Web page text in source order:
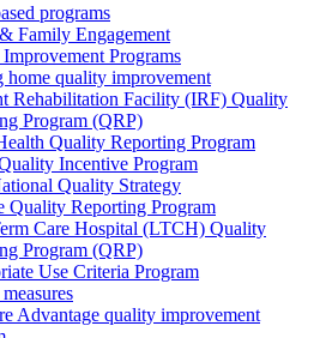
programs
Family Engagement
Programs
home quality improvement
Rehabilitation Facility (IRF) Quality
Program (QRP)
Quality Reporting Program
Incentive Program
Quality Strategy
Quality Reporting Program
Care Hospital (LTCH) Quality
Program (QRP)
Use Criteria Program
Advantage quality improvement